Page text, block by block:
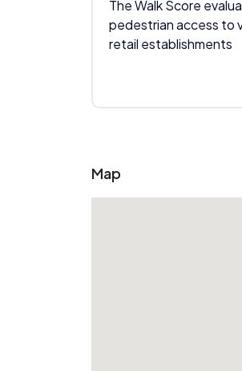
The Walk Score
pedestrian access to
retail establishments
Map